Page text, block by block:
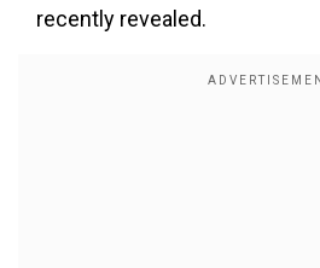
recently revealed.